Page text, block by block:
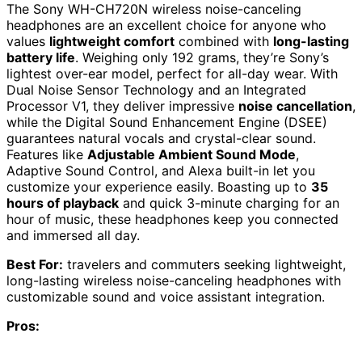
The Sony WH-CH720N wireless noise-canceling
headphones are an excellent choice for anyone who
values lightweight comfort combined with long-lasting
battery life. Weighing only 192 grams, they’re Sony’s
lightest over-ear model, perfect for all-day wear. With
Dual Noise Sensor Technology and an Integrated
Processor V1, they deliver impressive noise cancellation,
while the Digital Sound Enhancement Engine (DSEE)
guarantees natural vocals and crystal-clear sound.
Features like Adjustable Ambient Sound Mode,
Adaptive Sound Control, and Alexa built-in let you
customize your experience easily. Boasting up to 35
hours of playback and quick 3-minute charging for an
hour of music, these headphones keep you connected
and immersed all day.
Best For: travelers and commuters seeking lightweight,
long-lasting wireless noise-canceling headphones with
customizable sound and voice assistant integration.
Pros: